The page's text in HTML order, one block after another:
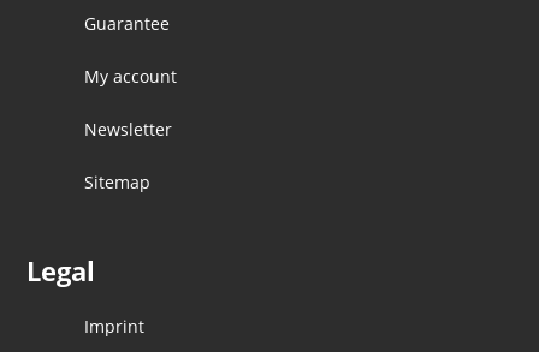
Guarantee
My account
Newsletter
Sitemap
Legal
Imprint